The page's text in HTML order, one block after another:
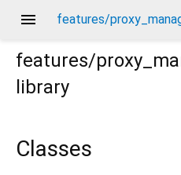
menu features/
features/
library
Classes